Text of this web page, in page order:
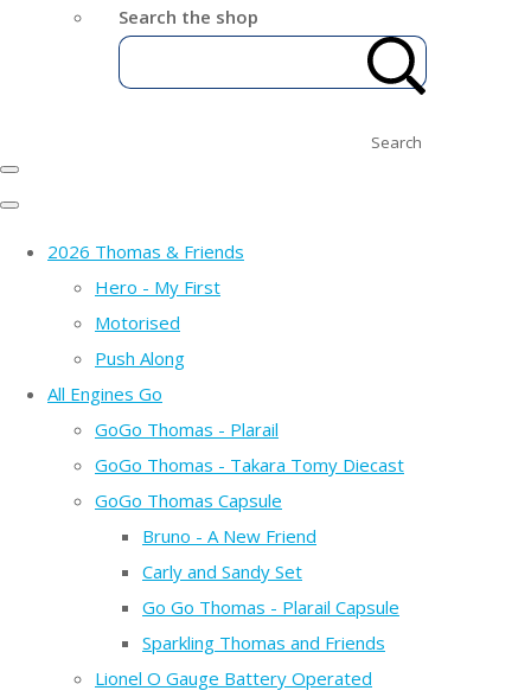
Search the shop
Search
2026 Thomas & Friends
Hero - My First
Motorised
Push Along
All Engines Go
GoGo Thomas - Plarail
GoGo Thomas - Takara Tomy Diecast
GoGo Thomas Capsule
Bruno - A New Friend
Carly and Sandy Set
Go Go Thomas - Plarail Capsule
Sparkling Thomas and Friends
Lionel O Gauge Battery Operated